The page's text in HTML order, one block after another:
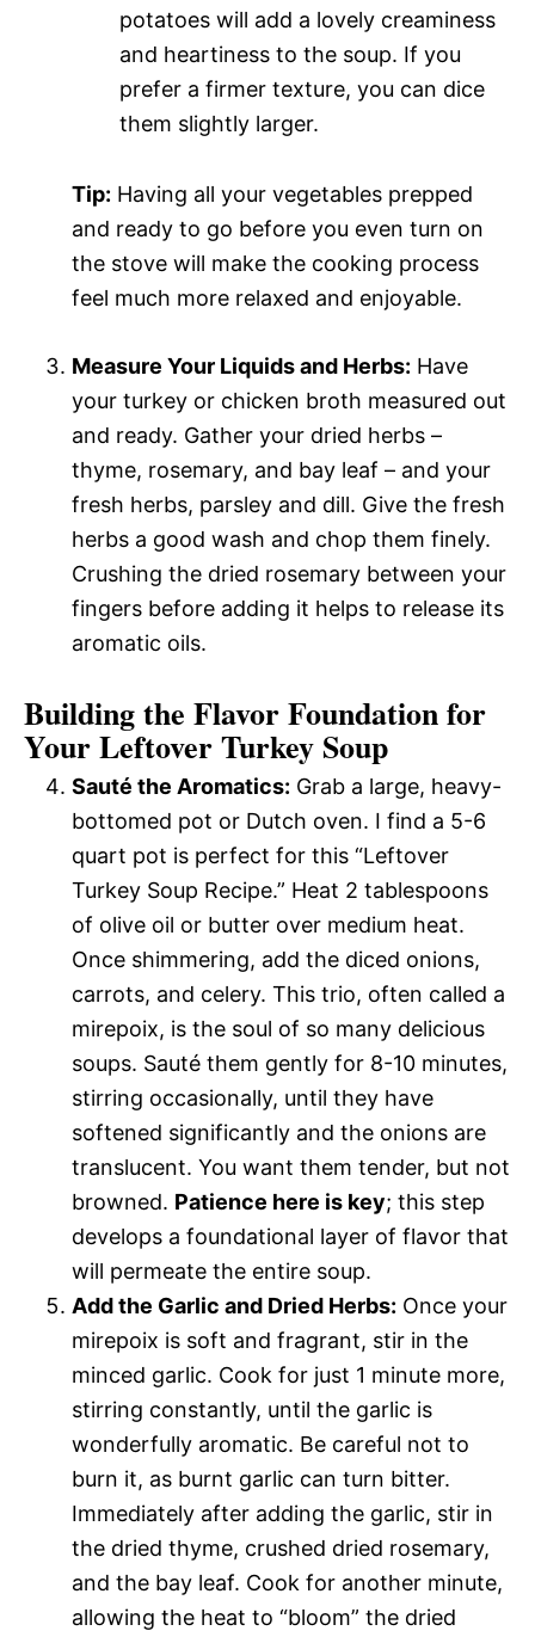
potatoes will add a lovely creaminess
and heartiness to the soup. If you
prefer a firmer texture, you can dice
them slightly larger.
Tip: Having all your vegetables prepped
and ready to go before you even turn on
the stove will make the cooking process
feel much more relaxed and enjoyable.
Measure Your Liquids and Herbs: Have
your turkey or chicken broth measured out
and ready. Gather your dried herbs –
thyme, rosemary, and bay leaf – and your
fresh herbs, parsley and dill. Give the fresh
herbs a good wash and chop them finely.
Crushing the dried rosemary between your
fingers before adding it helps to release its
aromatic oils.
Building the Flavor Foundation for
Your Leftover Turkey Soup
Sauté the Aromatics: Grab a large, heavy-
bottomed pot or Dutch oven. I find a 5-6
quart pot is perfect for this “Leftover
Turkey Soup Recipe.” Heat 2 tablespoons
of olive oil or butter over medium heat.
Once shimmering, add the diced onions,
carrots, and celery. This trio, often called a
mirepoix, is the soul of so many delicious
soups. Sauté them gently for 8-10 minutes,
stirring occasionally, until they have
softened significantly and the onions are
translucent. You want them tender, but not
browned. Patience here is key; this step
develops a foundational layer of flavor that
will permeate the entire soup.
Add the Garlic and Dried Herbs: Once your
mirepoix is soft and fragrant, stir in the
minced garlic. Cook for just 1 minute more,
stirring constantly, until the garlic is
wonderfully aromatic. Be careful not to
burn it, as burnt garlic can turn bitter.
Immediately after adding the garlic, stir in
the dried thyme, crushed dried rosemary,
and the bay leaf. Cook for another minute,
allowing the heat to “bloom” the dried